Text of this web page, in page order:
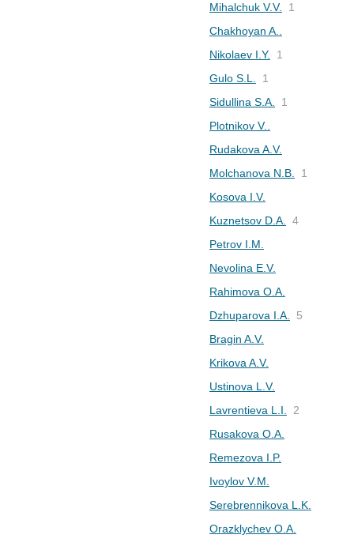
Mihalchuk V.V.
1
Chakhoyan A..
Nikolaev I.Y.
1
Gulo S.L.
1
Sidullina S.A.
1
Plotnikov V..
Rudakova A.V.
Molchanova N.B.
1
Kosova I.V.
Kuznetsov D.A.
4
Petrov I.M.
Nevolina E.V.
Rahimova O.A.
Dzhuparova I.A.
5
Bragin A.V.
Krikova A.V.
Ustinova L.V.
Lavrentieva L.I.
2
Rusakova O.A.
Remezova I.P.
Ivoylov V.M.
Serebrennikova L.K.
Orazklychev O.A.